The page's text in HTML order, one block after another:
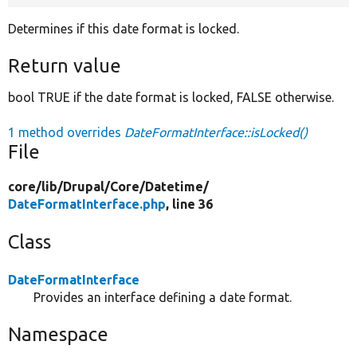
Determines if this date format is locked.
Return value
bool TRUE if the date format is locked, FALSE otherwise.
1 method overrides DateFormatInterface::isLocked()
File
core/lib/Drupal/Core/Datetime/
DateFormatInterface.php, line 36
Class
DateFormatInterface
Provides an interface defining a date format.
Namespace